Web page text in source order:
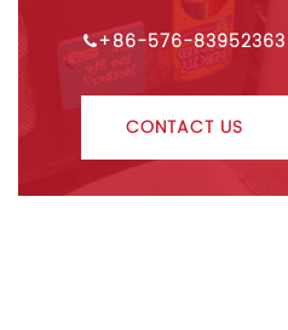
+86-576-83952363
CONTACT US